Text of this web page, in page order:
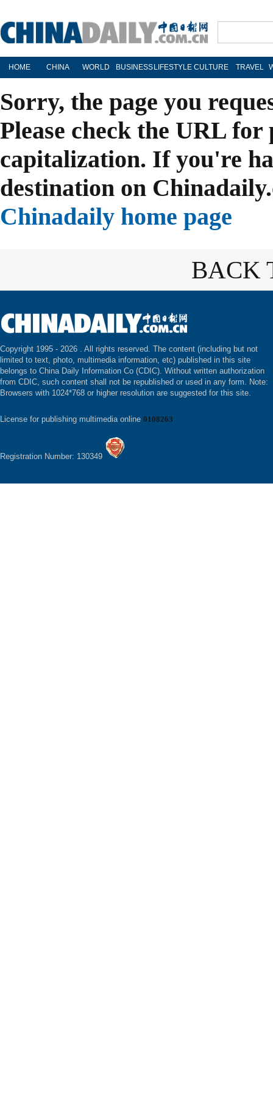
HOME CHINA WORLD BUSINESS LIFESTYLE CULTURE TRAVEL
Sorry, the page you
Please check the URL
capitalization. If you're
destination on
Chinadaily home page
BACK
Copyright 1995 - 2026 . All rights reserved. The content (including but not
limited to text, photo, multimedia information, etc) published in this site
belongs to China Daily Information Co (CDIC). Without written authorization
from CDIC, such content shall not be republished or used in any form. Note:
Browsers with 1024*768 or higher resolution are suggested for this site.
License for publishing multimedia online 0108263
Registration Number: 130349